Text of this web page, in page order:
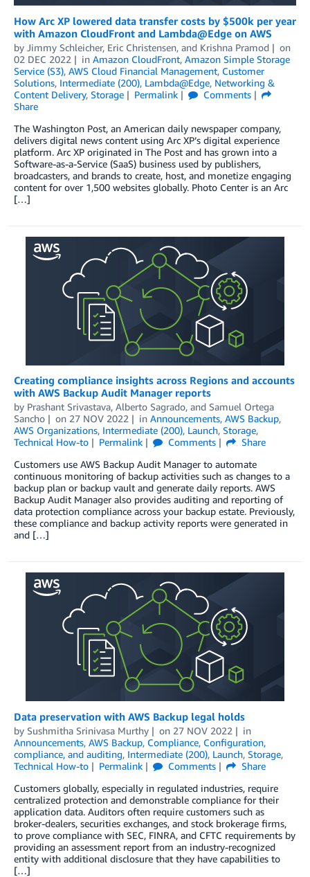
How Arc XP lowered data transfer costs by $500k per year
with Amazon CloudFront and Lambda@Edge on AWS
by Jimmy Schleicher, Eric Christensen, and Krishna Pramod
on
02 DEC 2022
in Amazon CloudFront, Amazon Simple Storage
Service (S3), AWS Cloud Financial Management, Customer
Solutions, Intermediate (200), Lambda@Edge, Networking &
Content Delivery, Storage Permalink
Comments
Share
The Washington Post, an American daily newspaper company,
delivers digital news content using Arc XP’s digital experience
platform. Arc XP originated in The Post and has grown into a
Software-as-a-Service (SaaS) business used by publishers,
broadcasters, and brands to create, host, and monetize engaging
content for over 1,500 websites globally. Photo Center is an Arc
[…]
Creating compliance insights across Regions and accounts
with AWS Backup Audit Manager reports
by Prashant Srivastava, Alberto Sagrado, and Samuel Ortega
Sancho
on 27 NOV 2022 in Announcements, AWS Backup,
AWS Organizations, Intermediate (200), Launch, Storage,
Technical How-to
Permalink Comments
Share
Customers use AWS Backup Audit Manager to automate
continuous monitoring of backup activities such as changes to a
backup plan or backup vault and generate daily reports. AWS
Backup Audit Manager also provides auditing and reporting of
data protection compliance across your backup estate. Previously,
these compliance and backup activity reports were generated in
and […]
Data preservation with AWS Backup legal holds
by Sushmitha Srinivasa Murthy on 27 NOV 2022
in
Announcements, AWS Backup, Compliance, Configuration,
compliance, and auditing, Intermediate (200), Launch, Storage,
Technical How-to
Permalink Comments
Share
Customers globally, especially in regulated industries, require
centralized protection and demonstrable compliance for their
application data. Auditors often require customers such as
broker-dealers, securities exchanges, and stock brokerage firms,
to prove compliance with SEC, FINRA, and CFTC requirements by
providing an assessment report from an industry-recognized
entity with additional disclosure that they have capabilities to
[…]